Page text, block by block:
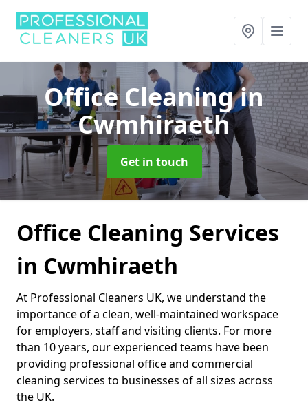
Office Cleaningin
Cwmhiraeth
Get in touch
Office Cleaning Services
in Cwmhiraeth
At Professional Cleaners UK, we understand the
importance of a clean, well-maintained workspace
for employers, staff and visiting clients. For more
than 10 years, our experienced teams have been
providing professional office and commercial
cleaning services to businesses of all sizes across
the UK.